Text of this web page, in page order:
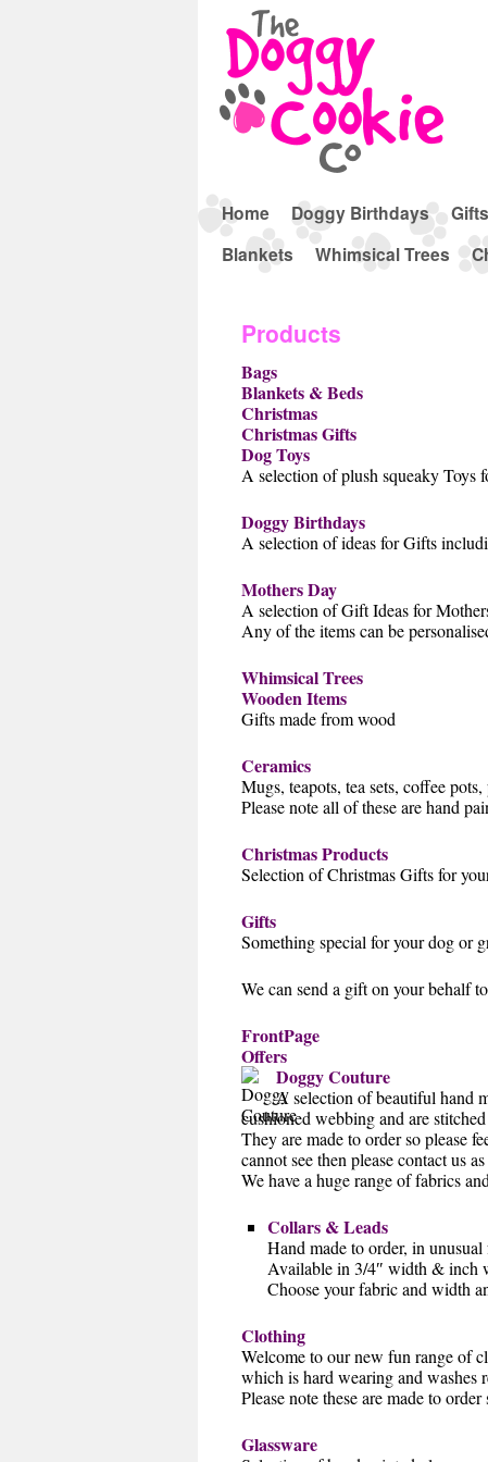
Home Doggy Birthdays Gifts
Blankets
Whimsical Trees
Products
Bags
Blankets & Beds
Christmas
Christmas Gifts
Dog Toys
A selection of plush squeaky Toys
Doggy Birthdays
A selection of ideas for Gifts
Mothers Day
A selection of Gift Ideas for
Any of the items can be
Whimsical Trees
Wooden Items
Gifts made from wood
Ceramics
Mugs, teapots, tea sets, coffee
Please note all of these are hand
Christmas Products
Selection of Christmas Gifts for
Gifts
Something special for your dog or
We can send a gift on your behalf
FrontPage
Offers
Doggy Couture
A selection of beautiful hand
cushioned webbing and are
They are made to order so please
cannot see then please contact us
We have a huge range of fabrics
Collars & Leads
Hand made to order, in
Available in 3/4″ width & inch
Choose your fabric and width
Clothing
Welcome to our new fun range of
which is hard wearing and washes
Please note these are made to
Glassware